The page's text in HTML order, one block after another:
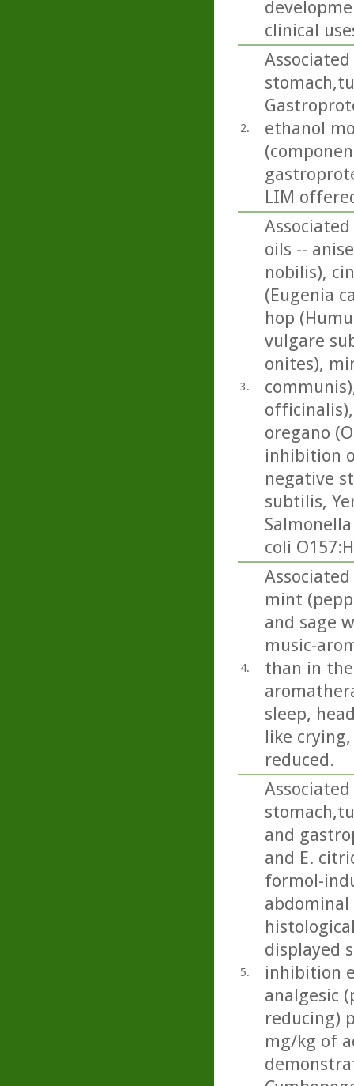
clinical
2.
ethanol
LIM
3.
oils --
nobilis),
(Eugenia
hop
vulgare
onites),
oregano
inhibition
negative
subtilis,
coli
4.
mint
and sage
music-
than in
sleep,
like
reduced.
5.
and
and E.
formol-
abdominal
displayed
inhibition
analgesic
reducing)
mg/kg of